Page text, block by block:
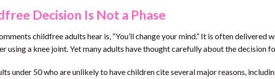
Decision Is Not a Phase
childfree adults hear is, “You’ll change your mind.” It is often delivered
using a knee joint. Yet many adults have thought carefully about the decision
under 50 who are unlikely to have children cite several major reasons,